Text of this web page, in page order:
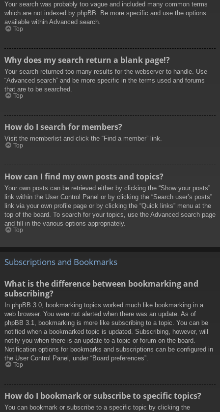
Your search was probably too vague and included many common terms
which are not indexed by phpBB. Be more specific and use the options
available within Advanced search.
Top
Why does my search return a blank page!?
Your search returned too many results for the webserver to handle. Use
“Advanced search” and be more specific in the terms used and forums
that are to be searched.
Top
How do I search for members?
Visit the memberlist and click the “Find a member” link.
Top
How can I find my own posts and topics?
Your own posts can be retrieved either by clicking the “Show your posts”
link within the User Control Panel or by clicking the “Search user’s posts”
link via your own profile page or by clicking the “Quick links” menu at the
top of the board. To search for your topics, use the Advanced search page
and fill in the various options appropriately.
Top
Subscriptions and Bookmarks
What is the difference between bookmarking and
subscribing?
In phpBB 3.0, bookmarking topics worked much like bookmarking in a
web browser. You were not alerted when there was an update. As of
phpBB 3.1, bookmarking is more like subscribing to a topic. You can be
notified when a bookmarked topic is updated. Subscribing, however, will
notify you when there is an update to a topic or forum on the board.
Notification options for bookmarks and subscriptions can be configured in
the User Control Panel, under “Board preferences”.
Top
How do I bookmark or subscribe to specific topics?
You can bookmark or subscribe to a specific topic by clicking the